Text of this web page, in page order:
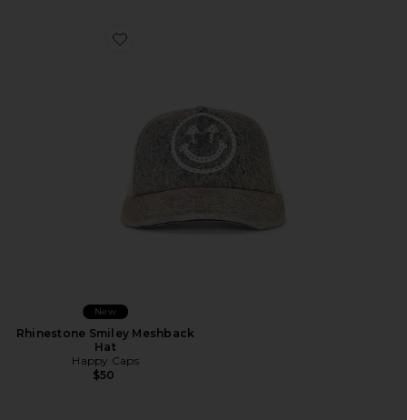
Favorite Rhinestone Smiley Meshback Hat
New
Rhinestone Smiley Meshback
Hat
Happy Caps
$50